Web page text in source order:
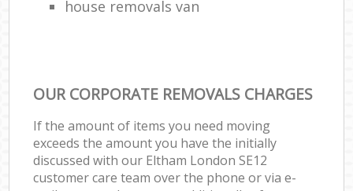
house removals van
OUR CORPORATE REMOVALS CHARGES
If the amount of items you need moving
exceeds the amount you have the initially
discussed with our Eltham London SE12
customer care team over the phone or via e-